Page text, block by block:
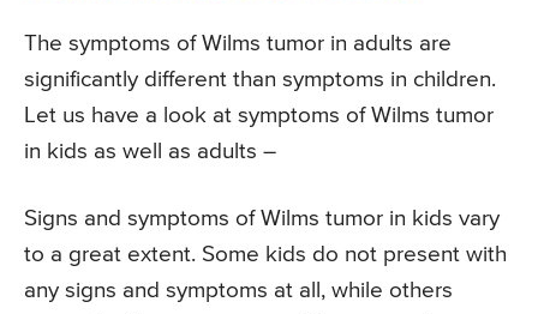
The symptoms of Wilms tumor in adults are
significantly different than symptoms in children.
Let us have a look at symptoms of Wilms tumor
in kids as well as adults –
Signs and symptoms of Wilms tumor in kids vary
to a great extent. Some kids do not present with
any signs and symptoms at all, while others